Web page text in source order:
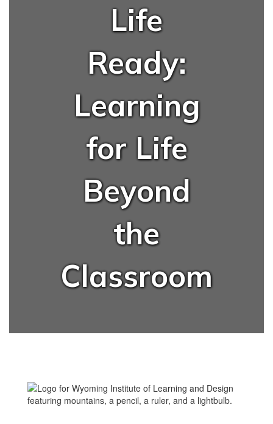
Life
Ready:
Learning
for Life
Beyond
the
Classroom